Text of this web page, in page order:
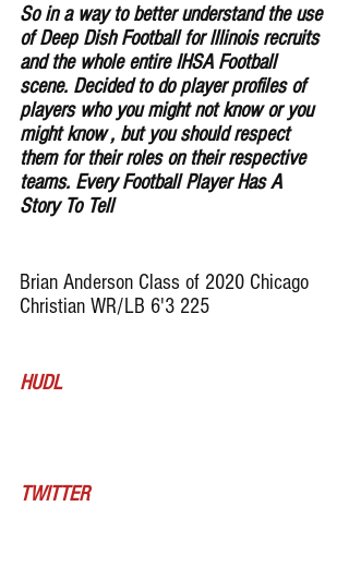
So in a way to better understand the use
of Deep Dish Football for lllinois recruits
and the whole entire IHSA Football
scene. Decided to do player profiles of
players who you might not know or you
might know , but you should respect
them for their roles on their respective
teams. Every Football Player Has A
Story To Tell
Brian Anderson Class of 2020 Chicago
Christian WR/LB 6'3 225
HUDL
TWITTER